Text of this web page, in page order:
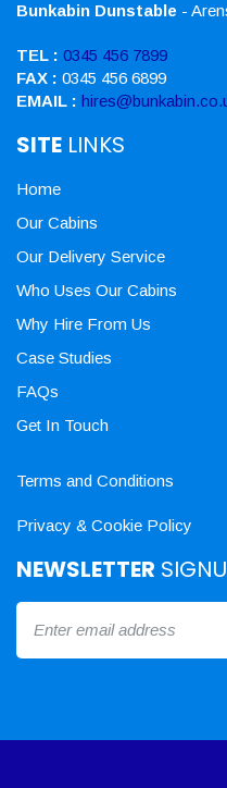
Bunkabin Dunstable -
TEL : 0345 456 7899
FAX : 0345 456 6899
EMAIL :
SITE LINKS
Home
Our Cabins
Our Delivery Service
Who Uses Our Cabins
Why Hire From Us
Case Studies
FAQs
Get In Touch
Terms and Conditions
Privacy & Cookie Policy
NEWSLETTER